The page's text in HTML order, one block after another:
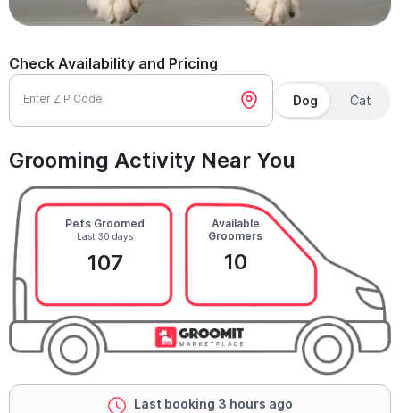
Check Availability and Pricing
Enter ZIP Code Dog Cat
Grooming Activity Near You
Pets Groomed
Last 30 days
107
Available
Groomers
10
Last booking 3 hours ago